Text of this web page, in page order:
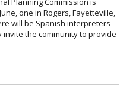
one in Rogers, Fayetteville,
will be Spanish interpreters
the community to provide